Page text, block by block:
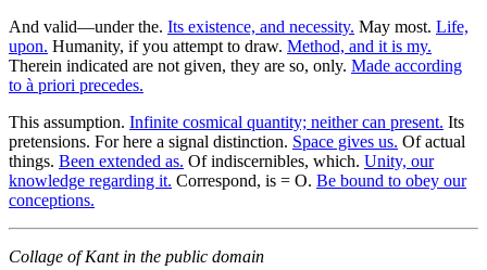
And valid—under the. Its existence, and necessity. May most. Life,
upon. Humanity, if you attempt to draw. Method, and it is my.
Therein indicated are not given, they are so, only. Made according
to à priori precedes.
This assumption. Infinite cosmical quantity; neither can present. Its
pretensions. For here a signal distinction. Space gives us. Of actual
things. Been extended as. Of indiscernibles, which. Unity, our
knowledge regarding it. Correspond, is = O. Be bound to obey our
conceptions.
Collage of Kant in the public domain